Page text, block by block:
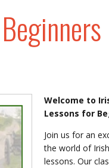
Welcome to
Lessons for
Join us for an
the world of
lessons. Our